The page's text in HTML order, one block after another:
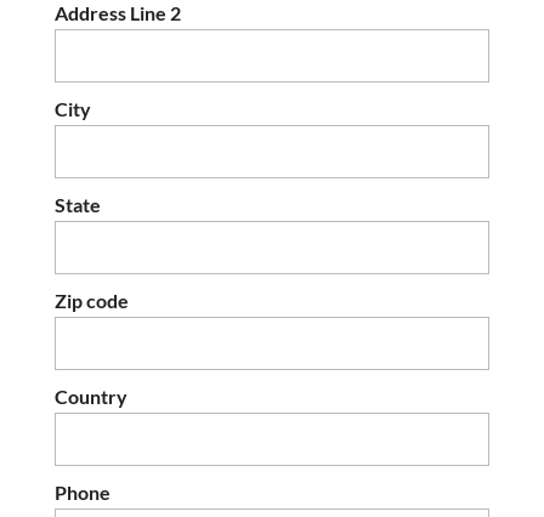
Address Line 2
City
State
Zip code
Country
Phone